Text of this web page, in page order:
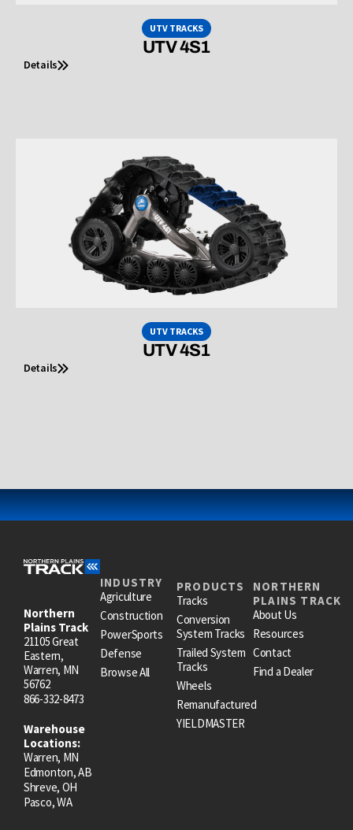
UTV TRACKS
UTV 4S1
Details
UTV TRACKS
UTV 4S1
Details
Northern
Plains Track
21105 Great
Eastern,
Warren, MN
56762
866-332-8473
Warehouse
Locations:
Warren, MN
Edmonton, AB
Shreve, OH
Pasco, WA
INDUSTRY
Agriculture
Construction
PowerSports
Defense
Browse All
PRODUCTS
Tracks
Conversion
System Tracks
Trailed System
Tracks
Wheels
Remanufactured
YIELDMASTER
NORTHERN
PLAINS TRACK
About Us
Resources
Contact
Find a Dealer